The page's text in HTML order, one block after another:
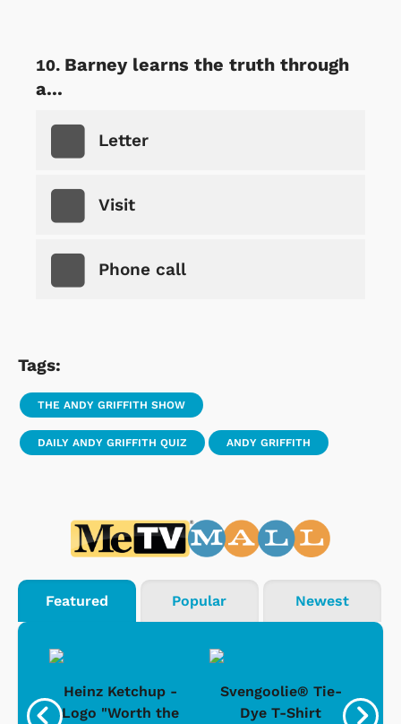
Barney learns the truth through
a...
Letter
Visit
Phone call
Tags:
THE ANDY GRIFFITH SHOW
DAILY ANDY GRIFFITH QUIZ ANDY GRIFFITH
Featured Popular Newest
Heinz Ketchup -
Logo "Worth the
Svengoolie® Tie-
Dye T-Shirt